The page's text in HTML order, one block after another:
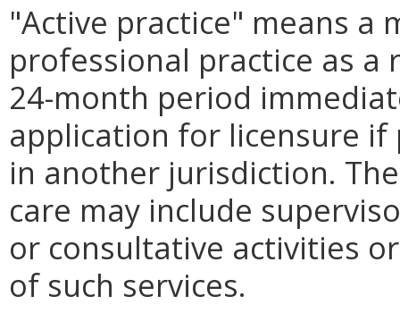
"Active practice" means a
professional practice as
24-month period
application for licensure
in another jurisdiction.
care may include
or consultative activities
of such services.